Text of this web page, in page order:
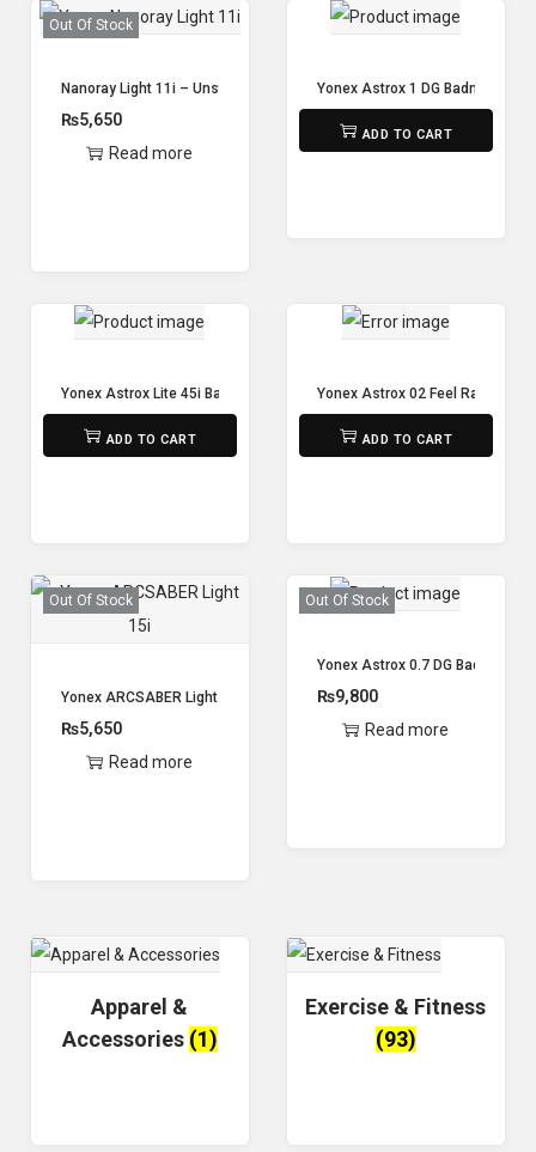
Out Of Stock
Nanoray Light 11i – Unstrong – Yonex
₨5,650
Read more
Yonex Astrox 1 DG Badminton
9,800
ADD TO CART
Yonex Astrox Lite 45i Badminton Racket
5,650
ADD TO CART
Yonex Astrox 02 Feel Racket
8,800
ADD TO CART
Out Of Stock
Yonex ARCSABER Light 15i
₨5,650
Read more
Out Of Stock
Yonex Astrox 0.7 DG Badminton
₨9,800
Read more
Apparel &
Accessories (1)
Exercise & Fitness
(93)